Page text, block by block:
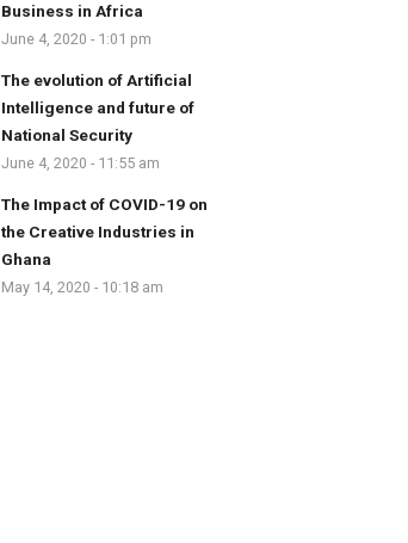
Business in Africa
June 4, 2020 - 1:01 pm
The evolution of Artificial
Intelligence and future of
National Security
June 4, 2020 - 11:55 am
The Impact of COVID-19 on
the Creative Industries in
Ghana
May 14, 2020 - 10:18 am